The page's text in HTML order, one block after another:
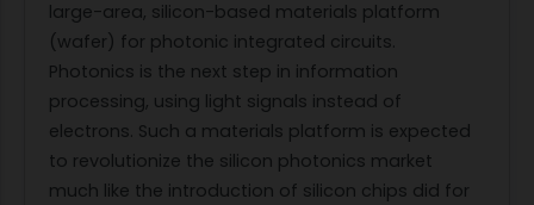
large-area, silicon-based materials platform
(wafer) for photonic integrated circuits.
Photonics is the next step in information
processing, using light signals instead of
electrons. Such a materials platform is expected
to revolutionize the silicon photonics market
much like the introduction of silicon chips did for